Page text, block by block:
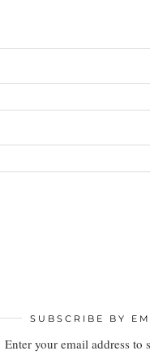
SUBSCRIBE BY
Enter your email address to